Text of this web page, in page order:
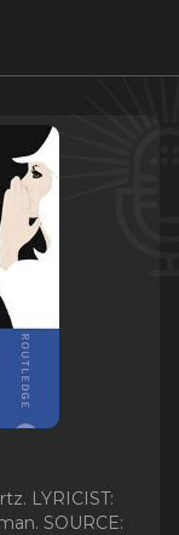
LYRICIST:
SOURCE: